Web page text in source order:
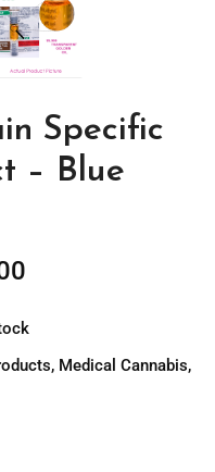
Specific
– Blue
, Medical Cannabis,